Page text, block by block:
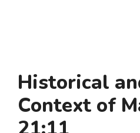
Historical
Context of